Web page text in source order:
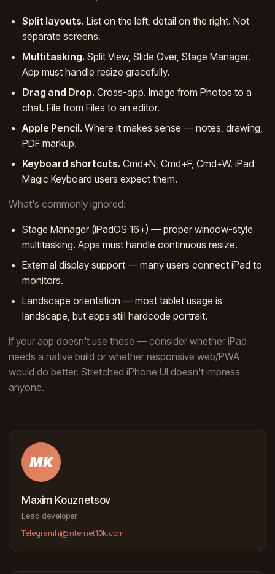
Split layouts. List on the left, detail on the right. Not
separate screens.
Multitasking. Split View, Slide Over, Stage Manager.
App must handle resize gracefully.
Drag and Drop. Cross-app. Image from Photos to a
chat. File from Files to an editor.
Apple Pencil. Where it makes sense — notes, drawing,
PDF markup.
Keyboard shortcuts. Cmd+N, Cmd+F, Cmd+W. iPad
Magic Keyboard users expect them.
What's commonly ignored:
Stage Manager (iPadOS 16+) — proper window-style
multitasking. Apps must handle continuous resize.
External display support — many users connect iPad to
monitors.
Landscape orientation — most tablet usage is
landscape, but apps still hardcode portrait.
If your app doesn't use these — consider whether iPad
needs a native build or whether responsive web/PWA
would do better. Stretched iPhone UI doesn't impress
anyone.
MK
Maxim Kouznetsov
Lead developer
Telegramhi@internet10k.com